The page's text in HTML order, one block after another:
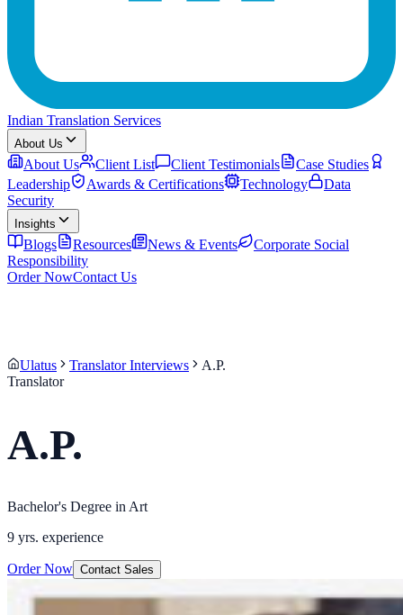
Indian Translation Services
About Us
About Us Client List Client Testimonials
Case Studies
Leadership
Awards & Certifications Technology
Data
Security
Insights
Blogs Resources News & Events
Corporate Social
Responsibility
Order NowContact Us
Ulatus Translator Interviews
A.P.
Translator
A.P.
Bachelor's Degree in Art
9 yrs. experience
Order Now Contact Sales